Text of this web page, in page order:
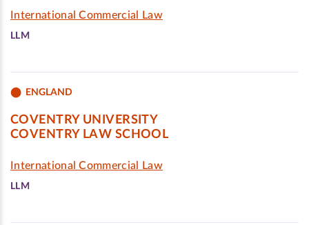
International Commercial Law
LLM
ENGLAND
COVENTRY UNIVERSITY
COVENTRY LAW SCHOOL
International Commercial Law
LLM